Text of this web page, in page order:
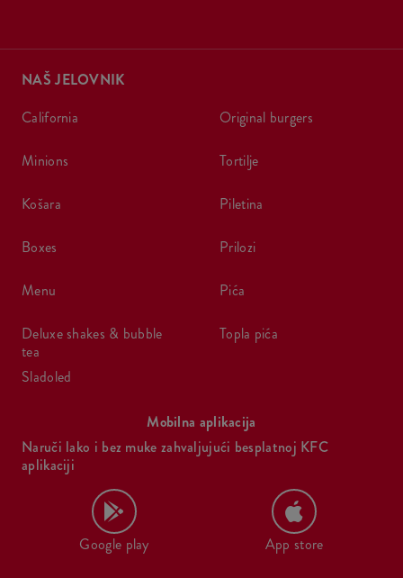
NAŠ JELOVNIK
california
minions
košara
boxes
menu
deluxe shakes & bubble
tea
sladoled
original burgers
tortilje
piletina
prilozi
pića
topla pića
Mobilna aplikacija
Naruči lako i bez muke zahvaljujući besplatnoj KFC
aplikaciji
Google play App store